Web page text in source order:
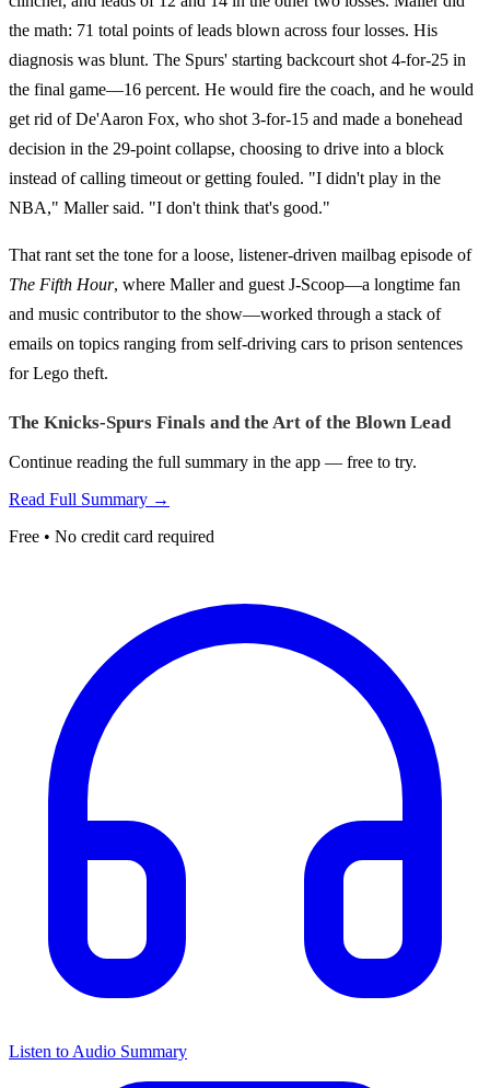
the math: 71 total points of leads blown across four losses. His
diagnosis was blunt. The Spurs' starting backcourt shot 4-for-25 in
the final game—16 percent. He would fire the coach, and he would
get rid of De'Aaron Fox, who shot 3-for-15 and made a bonehead
decision in the 29-point collapse, choosing to drive into a block
instead of calling timeout or getting fouled. "I didn't play in the
NBA," Maller said. "I don't think that's good."
That rant set the tone for a loose, listener-driven mailbag episode of
The Fifth Hour, where Maller and guest J-Scoop—a longtime fan
and music contributor to the show—worked through a stack of
emails on topics ranging from self-driving cars to prison sentences
for Lego theft.
The Knicks-Spurs Finals and the Art of the Blown Lead
Continue reading the full summary in the app — free to try.
Read Full Summary →
Free • No credit card required
Listen to Audio Summary